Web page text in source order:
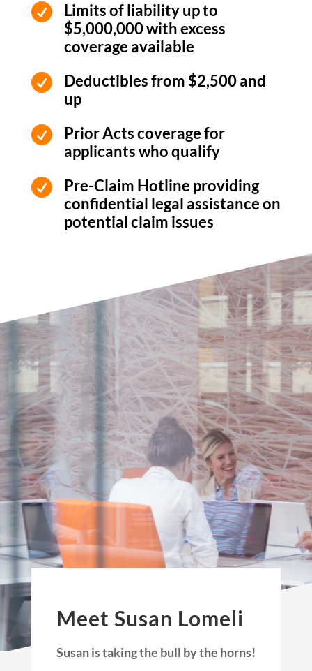

Limits of liability up to
$5,000,000 with excess
coverage available

Deductibles from $2,500 and
up

Prior Acts coverage for
applicants who qualify

Pre-Claim Hotline providing
confidential legal assistance on
potential claim issues
Meet Susan Lomeli
Susan is taking the bull by the horns!